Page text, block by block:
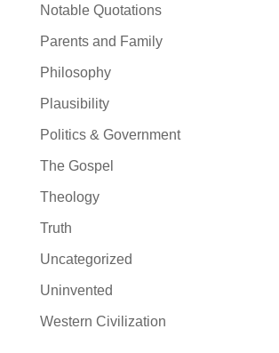
Notable Quotations
Parents and Family
Philosophy
Plausibility
Politics & Government
The Gospel
Theology
Truth
Uncategorized
Uninvented
Western Civilization